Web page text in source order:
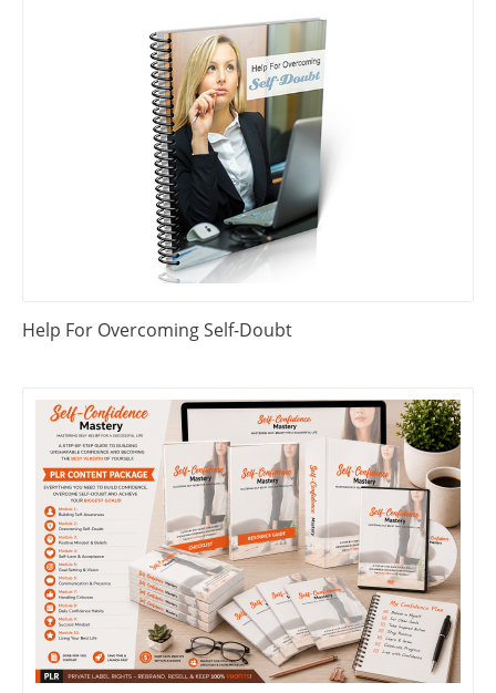
Help For Overcoming Self-Doubt